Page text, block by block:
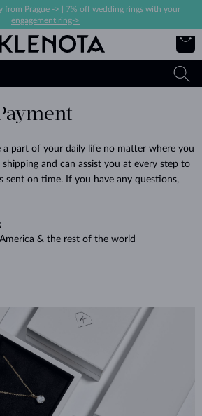
from Prague ->
7% off wedding rings with your
engagement ring->
a part of your daily life no matter where you
and can assist you at every step to
sent on time. If you have any questions,
& the rest of the world